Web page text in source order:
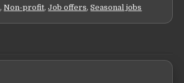
,Non-profit,Job offers,Seasonal jobs